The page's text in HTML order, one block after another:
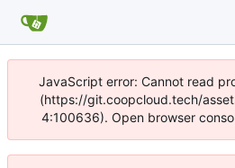
JavaScript error: Cannot read
(https://git.coopcloud.tech/
4:100636). Open browser